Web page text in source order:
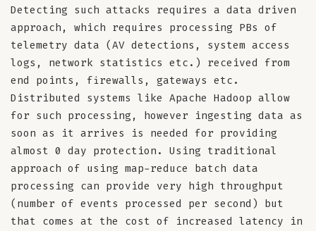
Detecting such attacks requires a data driven
approach, which requires processing PBs of
telemetry data (AV detections, system access
logs, network statistics etc.) received from
end points, firewalls, gateways etc.
Distributed systems like Apache Hadoop allow
for such processing, however ingesting data as
soon as it arrives is needed for providing
almost 0 day protection. Using traditional
approach of using map-reduce batch data
processing can provide very high throughput
(number of events processed per second) but
that comes at the cost of increased latency in